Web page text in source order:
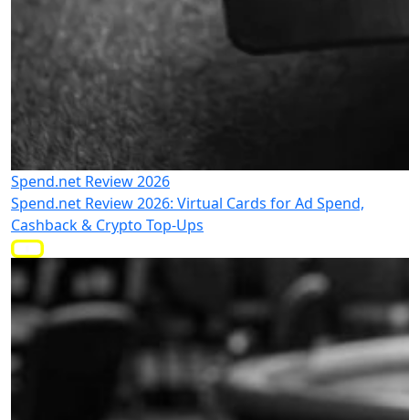
Spend.net Review 2026
Spend.net Review 2026: Virtual Cards for Ad Spend,
Cashback & Crypto Top-Ups